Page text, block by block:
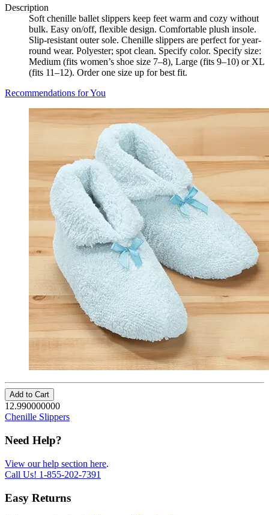
Description
Soft chenille ballet slippers keep feet warm and cozy without
bulk. Easy on/off, flexible design. Comfortable plush insole.
Slip-resistant outer sole. Chenille slippers are perfect for year-
round wear. Polyester; spot clean. Specify color. Specify size:
Medium (fits women’s shoe size 7–8), Large (fits 9–10) or XL
(fits 11–12). Order one size up for best fit.
Recommendations for You
Add to Cart
12.990000000
Chenille Slippers
Need Help?
View our help section here.
Call Us! 1-855-202-7391
Easy Returns